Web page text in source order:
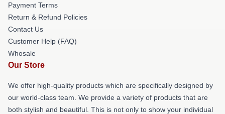
Payment Terms
Return & Refund Policies
Contact Us
Customer Help (FAQ)
Whosale
Our Store
We offer high-quality products which are specifically designed by
our world-class team. We provide a variety of products that are
both stylish and beautiful. This is not only to show your individual